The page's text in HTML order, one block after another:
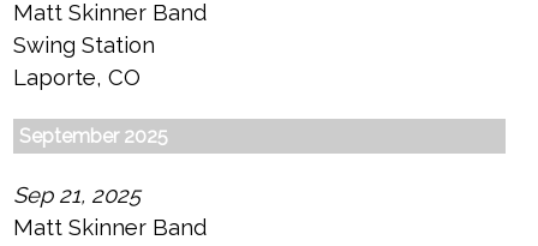
Matt Skinner Band
Swing Station
Laporte, CO
September 2025
Sep 21, 2025
Matt Skinner Band